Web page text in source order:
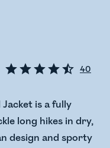
40
is a fully
long hikes in dry,
design and sporty